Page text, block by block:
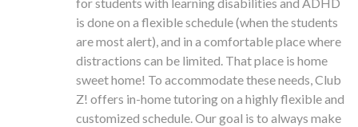
for students with learning disabilities and ADHD
is done on a flexible schedule (when the students
are most alert), and in a comfortable place where
distractions can be limited. That place is home
sweet home! To accommodate these needs, Club
Z! offers in-home tutoring on a highly flexible and
customized schedule. Our goal is to always make